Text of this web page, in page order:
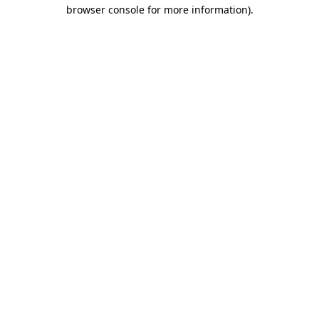
browser console for more information).